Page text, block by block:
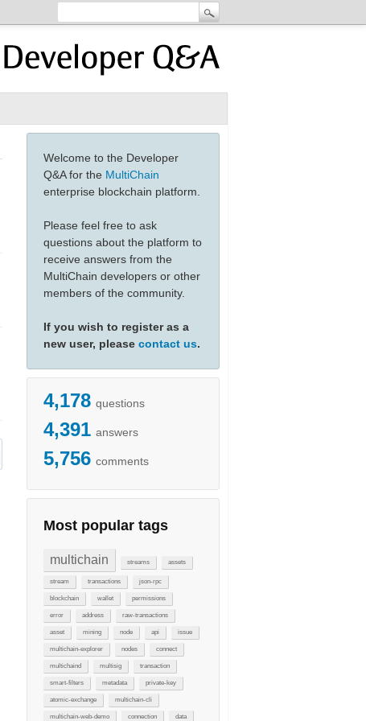
Welcome to the Developer
Q&A for the MultiChain
enterprise blockchain platform.
Please feel free to ask
questions about the platform to
receive answers from the
MultiChain developers or other
members of the community.
If you wish to register as a
new user, please contact us.
4,178 questions
4,391 answers
5,756 comments
Most popular tags
multichain streams assets
stream transactions json-rpc
blockchain wallet permissions
error address raw-transactions
asset mining node api issue
multichain-explorer nodes connect
multichaind multisig transaction
smart-filters metadata private-key
atomic-exchange multichain-cli
multichain-web-demo connection data